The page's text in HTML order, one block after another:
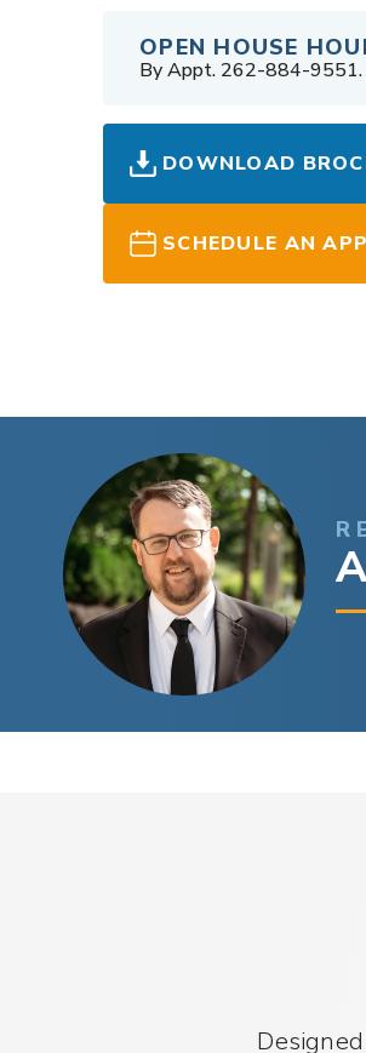
OPEN HOUSE
By Appt. 262-884-9551.
DOWNLOAD
SCHEDULE AN